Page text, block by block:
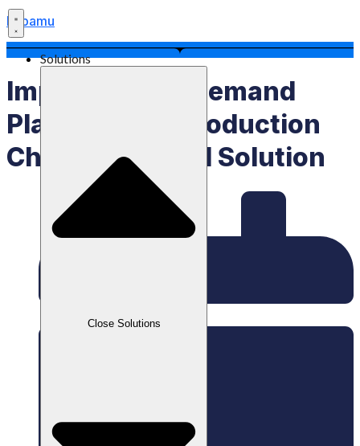
Labamu
Solutions
Close Solutions
Implementing Demand
Planning Is A Production
Chain Technical Solution